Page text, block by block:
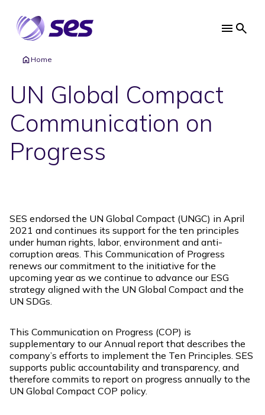
main
content
Main
Home
UN Global Compact
Communication on
Progress
SES endorsed the UN Global Compact (UNGC) in April
2021 and continues its support for the ten principles
under human rights, labor, environment and anti-
corruption areas. This Communication of Progress
renews our commitment to the initiative for the
upcoming year as we continue to advance our ESG
strategy aligned with the UN Global Compact and the
UN SDGs.
This Communication on Progress (COP) is
supplementary to our Annual report that describes the
company’s efforts to implement the Ten Principles. SES
supports public accountability and transparency, and
therefore commits to report on progress annually to the
UN Global Compact COP policy.